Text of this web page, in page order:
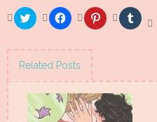
Click
to
Twitter
(Opens
in
new
Click
to
Facebook
(Opens
in
new
Click
to
new
Click
to
new
Related Posts